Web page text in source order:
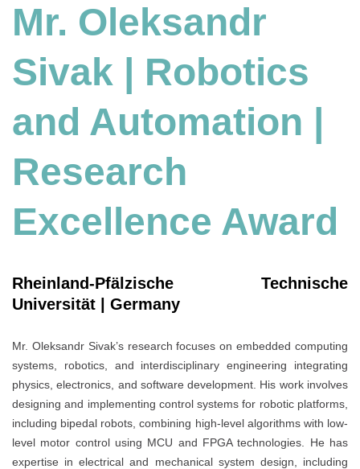
Mr. Oleksandr
Sivak | Robotics
and Automation
Research
Excellence Award
Rheinland-Pfälzische Technische
Universität | Germany
Mr. Oleksandr Sivak’s research focuses on embedded computing
systems, robotics, and interdisciplinary engineering integrating
physics, electronics, and software development. His work involves
designing and implementing control systems for robotic platforms,
including bipedal robots, combining high-level algorithms with low-
level motor control using MCU and FPGA technologies. He has
expertise in electrical and mechanical system design, including